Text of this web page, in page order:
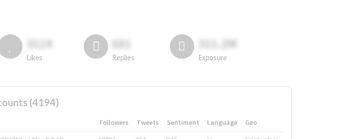
3114
Likes
681
Replies
311.2M
Exposure
(4194)
Followers Tweets Sentiment Language
Geo